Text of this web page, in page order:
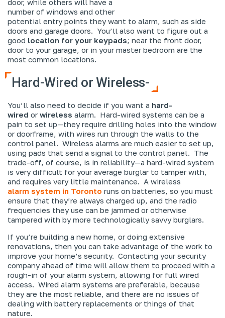
door, while others will have a
number of windows and other
potential entry points they want to alarm, such as side
doors and garage doors. You’ll also want to figure out a
good location for your keypads; near the front door,
door to your garage, or in your master bedroom are the
most common locations.
Hard-Wired or Wireless-
You’ll also need to decide if you want a hard-
wired or wireless alarm. Hard-wired systems can be a
pain to set up—they require drilling holes into the window
or doorframe, with wires run through the walls to the
control panel. Wireless alarms are much easier to set up,
using pads that send a signal to the control panel. The
trade-off, of course, is in reliability—a hard-wired system
is very difficult for your average burglar to tamper with,
and requires very little maintenance. A wireless
alarm system in Toronto runs on batteries, so you must
ensure that they’re always charged up, and the radio
frequencies they use can be jammed or otherwise
tampered with by more technologically savvy burglars.
If you’re building a new home, or doing extensive
renovations, then you can take advantage of the work to
improve your home’s security. Contacting your security
company ahead of time will allow them to proceed with a
rough-in of your alarm system, allowing for full wired
access. Wired alarm systems are preferable, because
they are the most reliable, and there are no issues of
dealing with battery replacements or things of that
nature.